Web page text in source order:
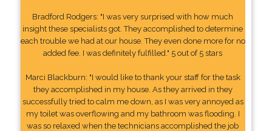
Bradford Rodgers: "I was very surprised with how much
insight these specialists got. They accomplished to determine
each trouble we had at our house. They even done more for no
added fee. I was definitely fulfilled." 5 out of 5 stars
Marci Blackburn: "I would like to thank your staff for the task
they accomplished in my house. As they arrived in they
successfully tried to calm me down, as I was very annoyed as
my toilet was overflowing and my bathroom was flooding. I
was so relaxed when the technicians accomplished the job